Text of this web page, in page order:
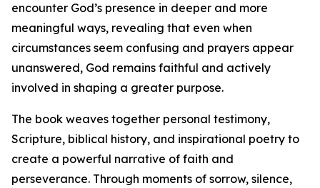
encounter God’s presence in deeper and more
meaningful ways, revealing that even when
circumstances seem confusing and prayers appear
unanswered, God remains faithful and actively
involved in shaping a greater purpose.
The book weaves together personal testimony,
Scripture, biblical history, and inspirational poetry to
create a powerful narrative of faith and
perseverance. Through moments of sorrow, silence,